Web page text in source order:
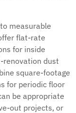
measurable
flat-rate
for inside
renovation dust
square-footage
for periodic floor
be appropriate
out projects, or